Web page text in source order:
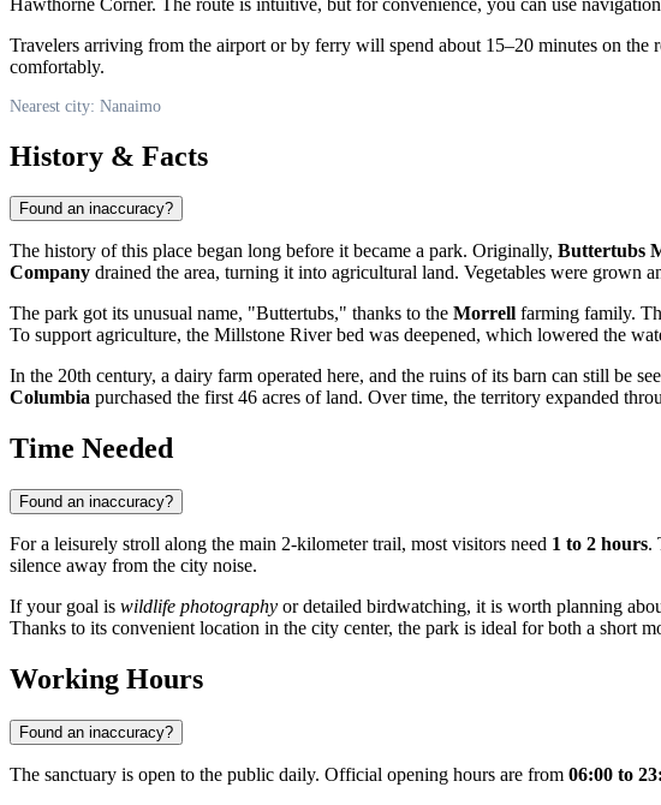
Travelers arriving from the airport or by ferry will spend about 15–20 minutes on
comfortably.
Nearest city: Nanaimo
History & Facts
Found an inaccuracy?
The history of this place began long before it became a park. Originally, Buttertubs
Company drained the area, turning it into agricultural land. Vegetables were grown
The park got its unusual name, "Buttertubs," thanks to the Morrell farming family.
To support agriculture, the Millstone River bed was deepened, which lowered the
In the 20th century, a dairy farm operated here, and the ruins of its barn can still be
Columbia purchased the first 46 acres of land. Over time, the territory expanded
Time Needed
Found an inaccuracy?
For a leisurely stroll along the main 2-kilometer trail, most visitors need 1 to 2 hours.
silence away from the city noise.
If your goal is wildlife photography or detailed birdwatching, it is worth planning
Thanks to its convenient location in the city center, the park is ideal for both a short
Working Hours
Found an inaccuracy?
The sanctuary is open to the public daily. Official opening hours are from 06:00 to